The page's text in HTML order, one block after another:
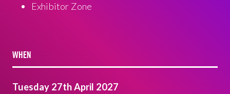
Exhibitor Zone
WHEN
Tuesday 27th April 2027